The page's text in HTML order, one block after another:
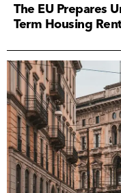
The EU Prepares
Term Housing